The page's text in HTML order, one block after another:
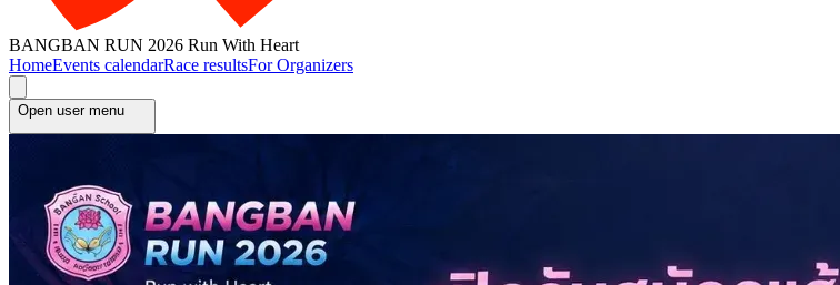
BANGBAN RUN 2026 Run With Heart
HomeEvents calendarRace resultsFor Organizers
Open user menu